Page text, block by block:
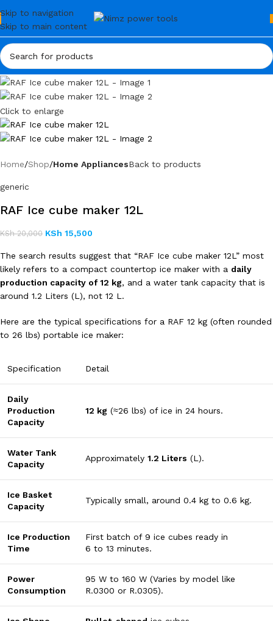
Skip to navigation
Skip to main content
Click to enlarge
Home Shop Home AppliancesBack to products
generic
RAF Ice cube maker 12L
KSh20,000 KSh 15,500
The search results suggest that “RAF Ice cube maker 12L” most
likely refers to a compact countertop ice maker with a daily
production capacity of12 kg, and a water tank capacity that is
around 1.2 Liters (L), not 12 L .
Here are the typical specifications for a RAF 12 kg (often rounded
to 26 lbs) portable ice maker:
Specification Detail
Daily
Production
Capacity
12 kg (≈26 lbs) of ice in 24 hours.
Water Tank
Capacity
Approximately 1.2 Liters (L ).
Ice Basket
Capacity
Typically small, around 0.4 kg to 0.6 kg.
Ice Production
Time
First batch of 9 ice cubes ready in
6 to 13 minutes.
Power
Consumption
95 W to 160 W (Varies by model like
R.0300 or R.0305).